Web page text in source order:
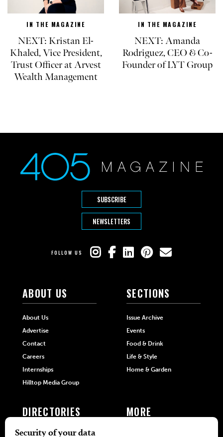
IN THE MAGAZINE
NEXT: Kristan El-
Khaled, Vice President,
Trust Officer at Arvest
Wealth Management
IN THE MAGAZINE
NEXT: Amanda
Rodriguez, CEO & Co-
Founder of LYT Group
SUBSCRIBE
NEWSLETTERS
FOLLOW US
ABOUT US
About Us
Advertise
Contact
Careers
Internships
Hilltop Media Group
SECTIONS
Issue Archive
Events
Food & Drink
Life & Style
Home & Garden
DIRECTORIES MORE